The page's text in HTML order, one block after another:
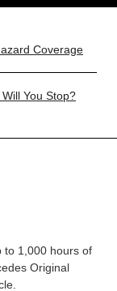
Coverage
You Stop?
to 1,000 hours of
Original